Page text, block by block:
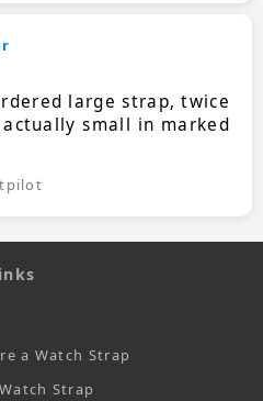
large strap, twice
small in marked
a Watch Strap
Strap